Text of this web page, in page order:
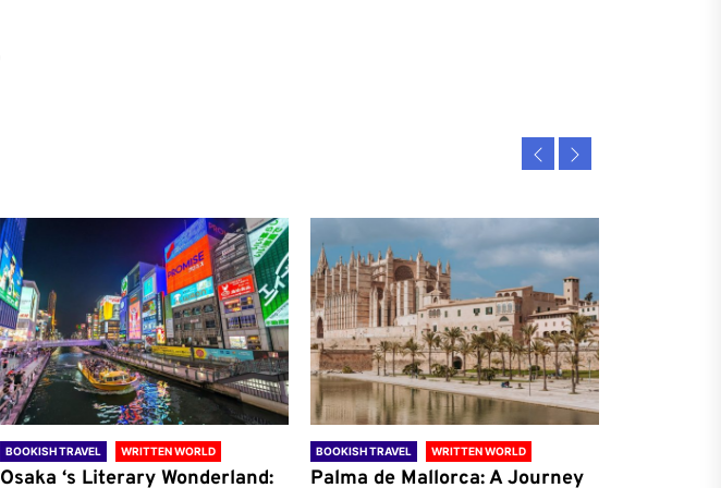
BOOKISH TRAVEL WRITTEN WORLD
Osaka ‘s Literary Wonderland:
BOOKISH TRAVEL WRITTEN WORLD
Palma de Mallorca: A Journey